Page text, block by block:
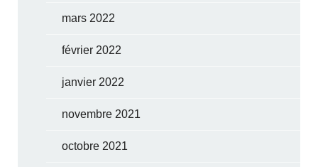
mars 2022
février 2022
janvier 2022
novembre 2021
octobre 2021